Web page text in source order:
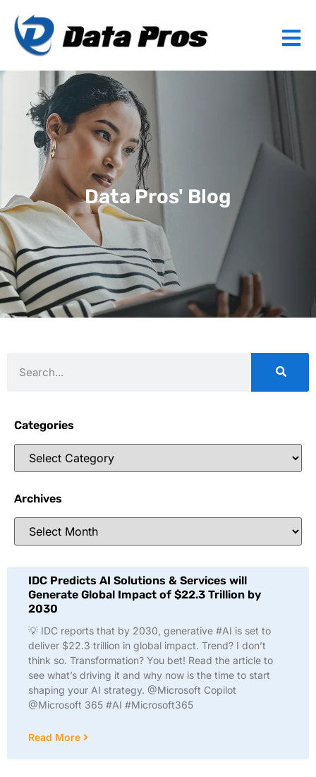
Data Pros' Blog
Categories
Archives
IDC Predicts AI Solutions & Services will
Generate Global Impact of $22.3 Trillion by
2030
💡 IDC reports that by 2030, generative #AI is set to
deliver $22.3 trillion in global impact. Trend? I don’t
think so. Transformation? You bet! Read the article to
see what’s driving it and why now is the time to start
shaping your AI strategy. @Microsoft Copilot
@Microsoft 365 #AI #Microsoft365
Read More